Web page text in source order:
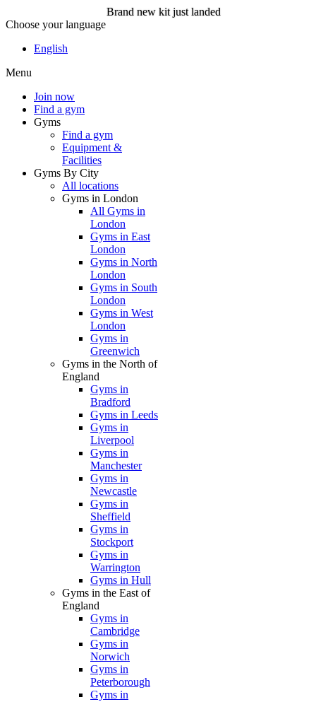
Choose your language
English
Menu
Join now
Find a gym
Gyms
Find a gym
Equipment &
Facilities
Gyms By City
All locations
Gyms in London
All Gyms in
London
Gyms in East
London
Gyms in North
London
Gyms in South
London
Gyms in West
London
Gyms in
Greenwich
Gyms in the North of
England
Gyms in
Bradford
Gyms in Leeds
Gyms in
Liverpool
Gyms in
Manchester
Gyms in
Newcastle
Gyms in
Sheffield
Gyms in
Stockport
Gyms in
Warrington
Gyms in Hull
Gyms in the East of
England
Gyms in
Cambridge
Gyms in
Norwich
Gyms in
Peterborough
Gyms in
Brand new kit just landed